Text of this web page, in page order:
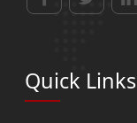
Quick Links